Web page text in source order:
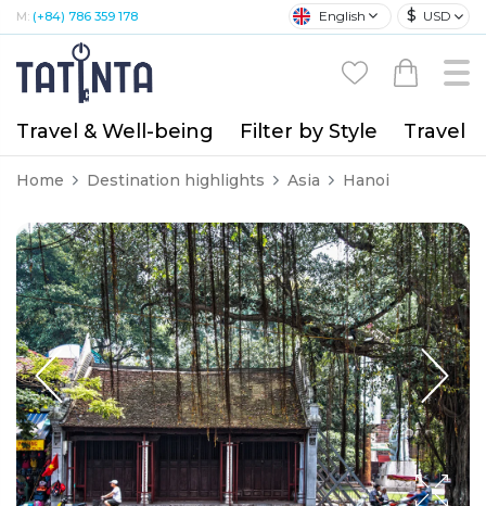
M: (+84) 786 359 178 English $ USD
Travel & Well-being Filter by Style Travel
Home Destination highlights Asia Hanoi